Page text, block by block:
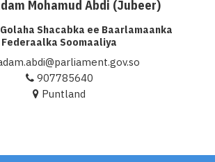
Mohamud Abdi (Jubeer)
Shacabka ee Baarlamaanka
Federaalka Soomaaliya
907785640
Puntland